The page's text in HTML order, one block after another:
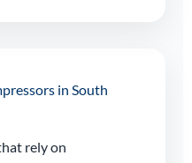
in South
rely on